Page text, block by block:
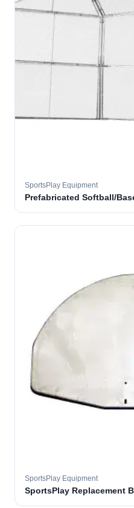
SportsPlay Equipment
Prefabricated Softball/
SportsPlay Equipment
SportsPlay Replacement